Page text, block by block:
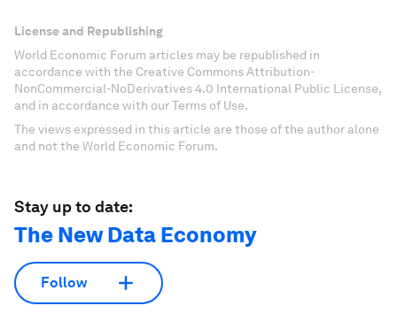
License and Republishing
World Economic Forum articles may be republished in
accordance with the Creative Commons Attribution-
NonCommercial-NoDerivatives 4.0 International Public License,
and in accordance with our Terms of Use.
The views expressed in this article are those of the author alone
and not the World Economic Forum.
Stay up to date:
The New Data Economy
Follow